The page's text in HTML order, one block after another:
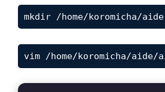
mkdir /home/koromicha/aide
vim /home/koromicha/aide/